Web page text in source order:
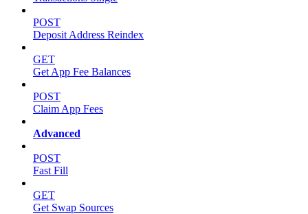
POST
Deposit Address Reindex
GET
Get App Fee Balances
POST
Claim App Fees
Advanced
POST
Fast Fill
GET
Get Swap Sources